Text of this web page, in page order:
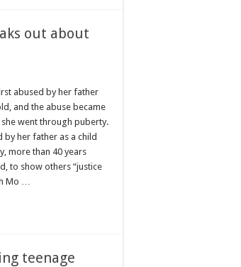
out about
abused by her father
and the abuse became
went through puberty.
her father as a child
more than 40 years
to show others “justice
Mo …
teenage